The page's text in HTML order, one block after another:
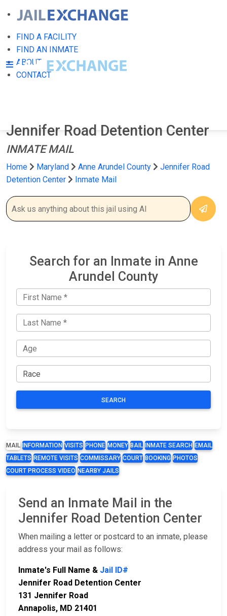
FIND A FACILITY
FIND AN INMATE
ABOUT
CONTACT
Jennifer Road Detention Center
INMATE MAIL
Home Maryland Anne Arundel County
Jennifer Road
Detention Center
Inmate Mail
Search for an Inmate in Anne
Arundel County
SEARCH
MAIL INFORMATION VISITS PHONE MONEY BAIL INMATE SEARCH EMAIL
TABLETS REMOTE VISITS COMMISSARY COURT BOOKING PHOTOS
COURT PROCESS VIDEO NEARBY JAILS
Send an Inmate Mail in the
Jennifer Road Detention Center
When mailing a letter or postcard to an inmate, please
address your mail as follows:
Inmate's Full Name & Jail ID#
Jennifer Road Detention Center
131 Jennifer Road
Annapolis, MD 21401